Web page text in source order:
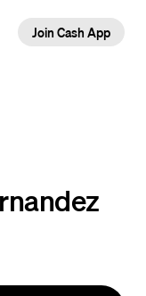
Join Cash App